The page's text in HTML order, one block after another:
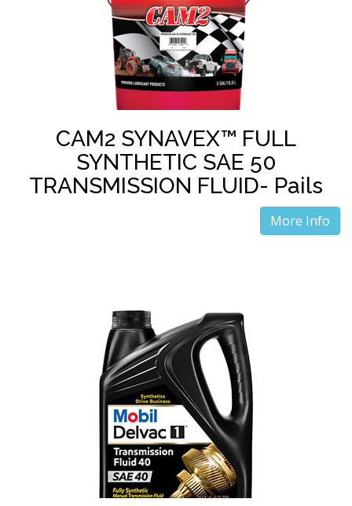
CAM2 SYNAVEX™ FULL
SYNTHETIC SAE 50
TRANSMISSION FLUID- Pails
More Info